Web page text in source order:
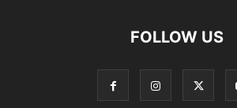
FOLLOW US